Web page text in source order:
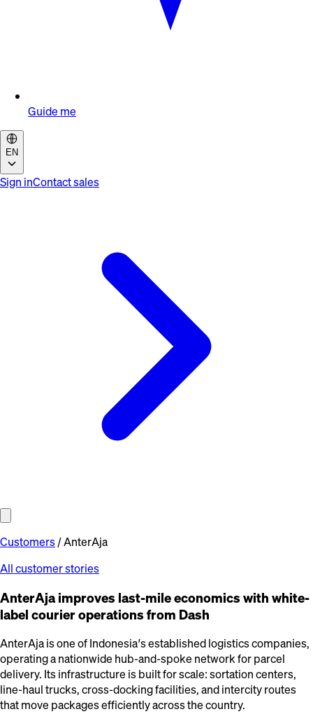
Guide me
EN
Sign inContact sales
Customers/AnterAja
All customer stories
AnterAja improves last-mile economics with white-
label courier operations from Dash
AnterAja is one of Indonesia’s established logistics companies,
operating a nationwide hub-and-spoke network for parcel
delivery. Its infrastructure is built for scale: sortation centers,
line-haul trucks, cross-docking facilities, and intercity routes
that move packages efficiently across the country.